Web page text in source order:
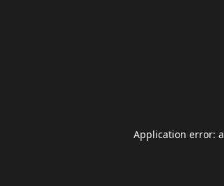
Application error: a